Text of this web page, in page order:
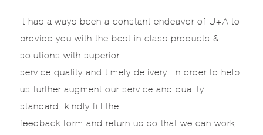
It has always been a constant endeavor of U+A to
provide you with the best in class products &
solutions with superior
service quality and timely delivery. In order to help
us further augment our service and quality
standard, kindly fill the
feedback form and return us so that we can work